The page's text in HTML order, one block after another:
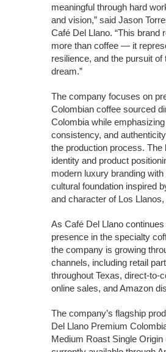
meaningful through hard
and vision,” said Jason
Café Del Llano. “This brand
more than coffee — it
resilience, and the pursuit of
dream.”
The company focuses on
Colombian coffee sourced
Colombia while
consistency, and
the production process. The
identity and product
modern luxury branding
cultural foundation inspired
and character of Los
As Café Del Llano
presence in the specialty
the company is growing
channels, including retail
throughout Texas, direct-to-
online sales, and Amazon
The company’s flagship
Del Llano Premium
Medium Roast Single Origin